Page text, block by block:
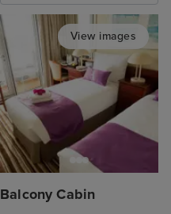
View images
Balcony Cabin